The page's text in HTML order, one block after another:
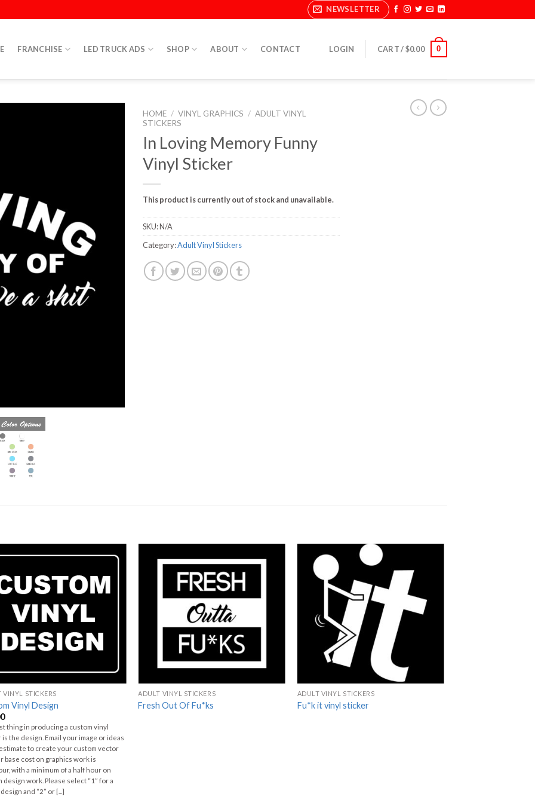
NEWSLETTER
FRANCHISE LED TRUCK ADS SHOP ABOUT CONTACT LOGIN CART /$0.00 0
HOME / VINYL GRAPHICS / ADULT VINYL
STICKERS
In Loving Memory Funny
Vinyl Sticker
This product is currently out of stock and unavailable.
SKU:N/A
Category:Adult Vinyl Stickers
VINYL STICKERS
Vinyl Design
thing in producing a custom vinyl
is the design. Email your image or ideas
to create your custom vector
base cost on graphics work is
with a minimum of a half hour on
design work. Please select “1” for a
and “2” or [...]
ADULT VINYL STICKERS
Fresh Out Of Fu*ks
ADULT VINYL STICKERS
Fu*k it vinyl sticker